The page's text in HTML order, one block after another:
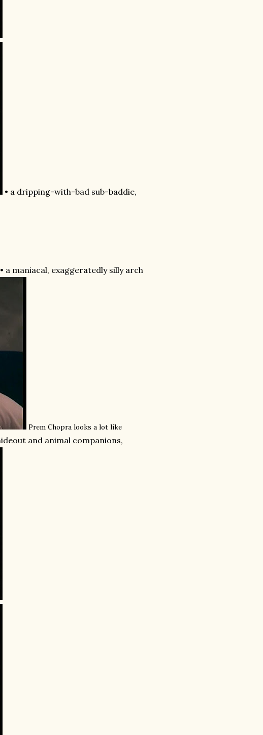
• a dripping-with-bad sub-baddie,
• a maniacal, exaggeratedly silly arch
Prem Chopra looks a lot like
and animal companions,